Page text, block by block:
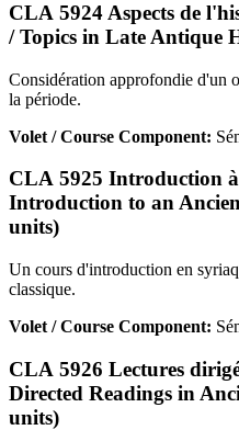
CLA 5924 Aspects de
/ Topics in Late Antique
Considération approfondie d'un
la période.
Volet / Course Component:
CLA 5925 Introduction
Introduction to an
units)
Un cours d'introduction en
classique.
Volet / Course Component:
CLA 5926 Lectures
Directed Readings in
units)